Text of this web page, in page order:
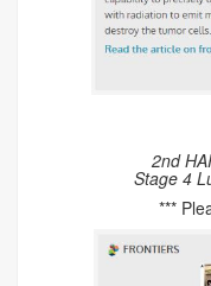
2nd
Stage 4
***